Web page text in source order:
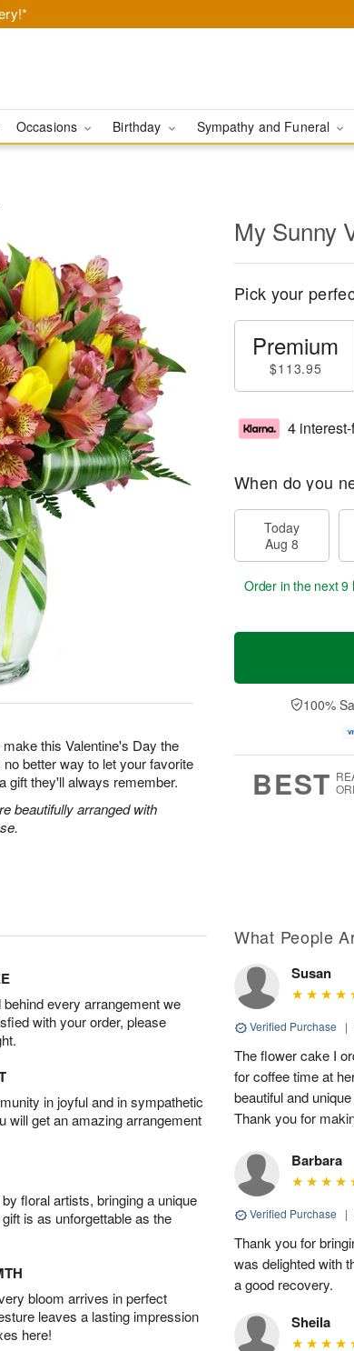
Occasions Birthday Sympathy and Funeral
this Valentine's Day the
better way to let your favorite
gift they'll always remember.
beautifully arranged with
My Sunny
Pick your
Premium
$113.95
4
When do you
Today
Aug 8
Order in the next9
100%
BEST
every arrangement we
with your order, please
in joyful and in sympathetic
will get an amazing arrangement
floral artists, bringing a unique
is as unforgettable as the
bloom arrives in perfect
leaves a lasting impression
here!
What People
Susan
Verified Purchase |
The flower cake I
for coffee time at
beautiful and
Thank you for
Barbara
Verified Purchase |
Thank you for
was delighted with
a good recovery.
Sheila